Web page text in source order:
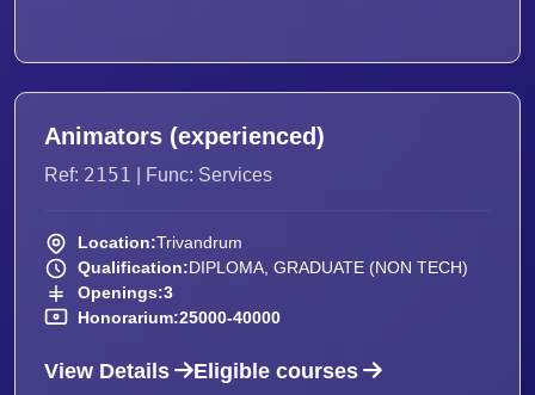
Animators (experienced)
Ref: 2151 | Func: Services
Location:Trivandrum
Qualification:DIPLOMA, GRADUATE (NON TECH)
Openings:3
Honorarium:25000-40000
View Details Eligible courses